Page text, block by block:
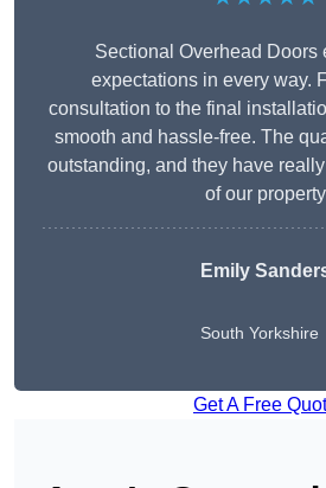
Sectional Overhead Doors
expectations in every way.
consultation to the final
smooth and hassle-free. The
outstanding, and they have
of our property
Emily
South Yorkshire
Get A Free